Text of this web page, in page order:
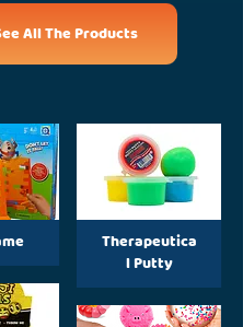
All The Products
Therapeutica
l Putty